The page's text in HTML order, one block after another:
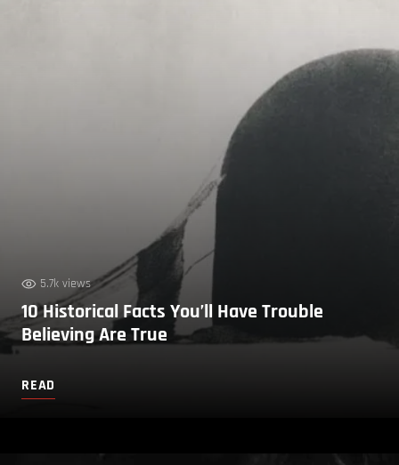
5.7k views
10 Historical Facts You’ll Have Trouble
Believing Are True
READ